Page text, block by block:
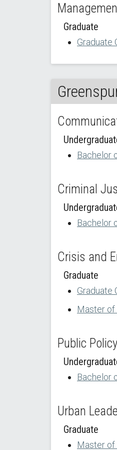
Graduate
Graduate
Bachelor
Criminal
Bachelor
Crisis and
Graduate
Graduate
Master of
Public
Bachelor
Urban
Graduate
Master of